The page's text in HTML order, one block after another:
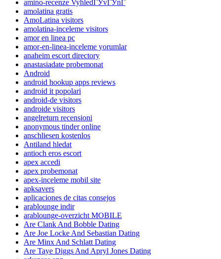
amino-recenze VyhledГЎvГЎnГ­
amolatina gratis
AmoLatina visitors
amolatina-inceleme visitors
amor en linea pc
amor-en-linea-inceleme yorumlar
anaheim escort directory
anastasiadate probemonat
Android
android hookup apps reviews
android it popolari
android-de visitors
androide visitors
angelreturn recensioni
anonymous tinder online
anschliesen kostenlos
Antiland hledat
antioch eros escort
apex accedi
apex probemonat
apex-inceleme mobil site
apksavers
aplicaciones de citas consejos
arablounge indir
arablounge-overzicht MOBILE
Are Clank And Bobble Dating
Are Joe Locke And Sebastian Dating
Are Minx And Schlatt Dating
Are Taye Diggs And Apryl Jones Dating